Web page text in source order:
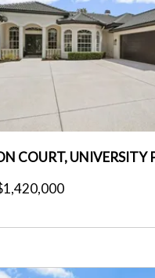
COURT, UNIVERSITY